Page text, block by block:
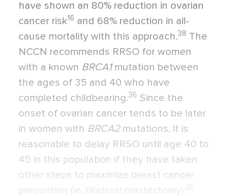
have shown an 80% reduction in ovarian
cancer risk16 and 68% reduction in all-
cause mortality with this approach.38 The
NCCN recommends RRSO for women
with a known BRCA1mutation between
the ages of 35 and 40 who have
completed childbearing.36 Since the
onset of ovarian cancer tends to be later
in women with BRCA2mutations, it is
reasonable to delay RRSO until age 40 to
45 in this population if they have taken
other steps to maximize breast cancer
prevention (ie, bilateral mastectomy). 36